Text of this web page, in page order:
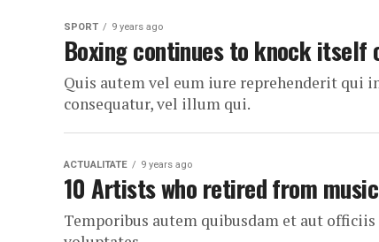
SPORT 9 years ago
Boxing continues to knock itself
Quis autem vel eum iure reprehenderit qui
consequatur, vel illum qui.
ACTUALITATE 9 years ago
10 Artists who retired from
Temporibus autem quibusdam et aut